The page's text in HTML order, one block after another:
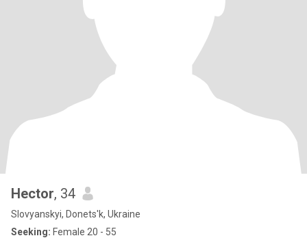
Hector, 34
Slovyanskyi, Donets'k, Ukraine
Seeking: Female 20 - 55